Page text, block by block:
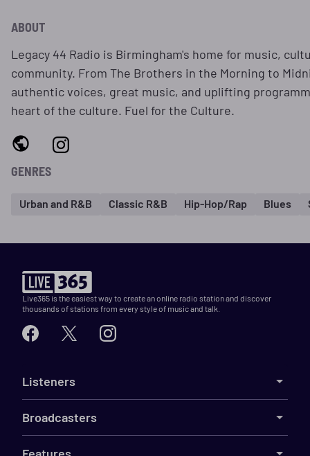
ABOUT
Legacy 44 Radio is Birmingham's home for music,
community. From The Brothers in the Morning to
authentic voices, great music, and uplifting
heart of the culture. Fuel for the Culture.
GENRES
Urban and R&B Classic R&B Hip-Hop/Rap Blues
Live365 is the easiest way to create an online radio station and discover
thousands of stations from every style of music and talk.
Listeners
Broadcasters